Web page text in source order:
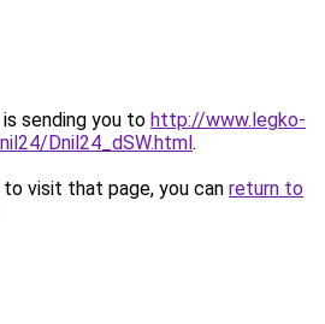
sending you to http://www.legko-
Dnil24_dSW.html.
visit that page, you can return to